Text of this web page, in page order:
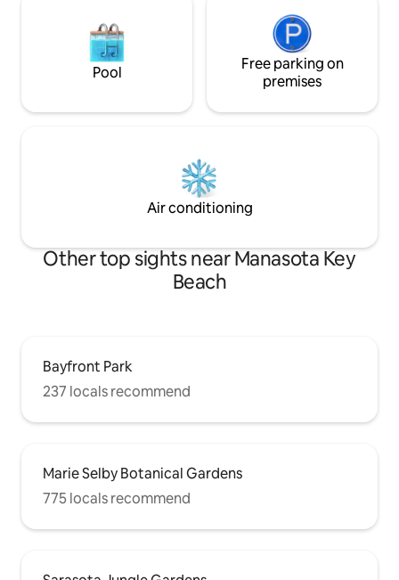
Pool
Free parking on
premises
Air conditioning
Other top sights near Manasota Key
Beach
Bayfront Park
237 locals recommend
Marie Selby Botanical Gardens
775 locals recommend